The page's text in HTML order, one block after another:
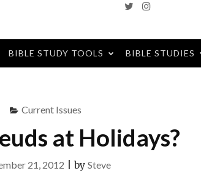
TwitterInstagram
BIBLE STUDY TOOLS BIBLE STUDIES
Current Issues
at Holidays?
21, 2012 |by Steve